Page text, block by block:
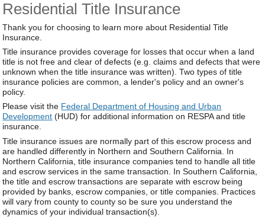
Residential Title Insurance
Thank you for choosing to learn more about Residential Title
Insurance.
Title insurance provides coverage for losses that occur when a land
title is not free and clear of defects (e.g. claims and defects that were
unknown when the title insurance was written). Two types of title
insurance policies are common, a lender's policy and an owner's
policy.
Please visit the Federal Department of Housing and Urban
Development (HUD) for additional information on RESPA and title
insurance.
Title insurance issues are normally part of this escrow process and
are handled differently in Northern and Southern California. In
Northern California, title insurance companies tend to handle all title
and escrow services in the same transaction. In Southern California,
the title and escrow transactions are separate with escrow being
provided by banks, escrow companies, or title companies. Practices
will vary from county to county so be sure you understand the
dynamics of your individual transaction(s).